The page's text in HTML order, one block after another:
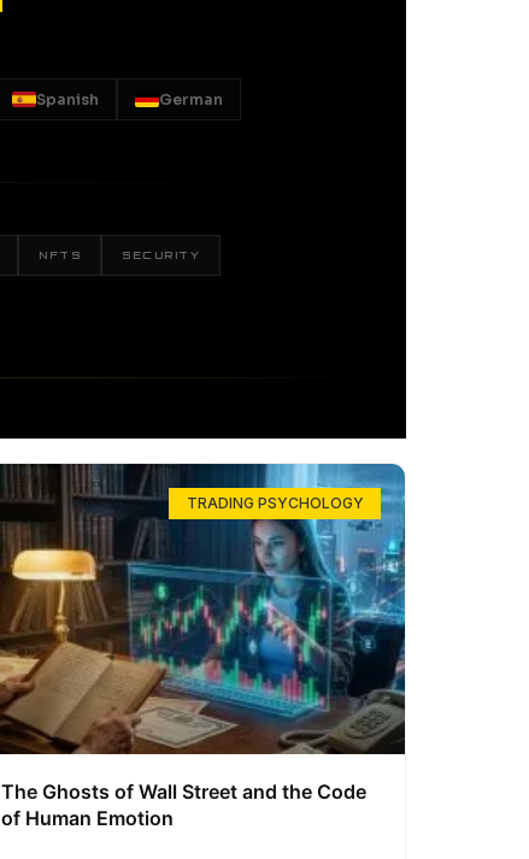
Spanish German
NFTS SECURITY
TRADING PSYCHOLOGY
The Ghosts of Wall Street and the Code
of Human Emotion